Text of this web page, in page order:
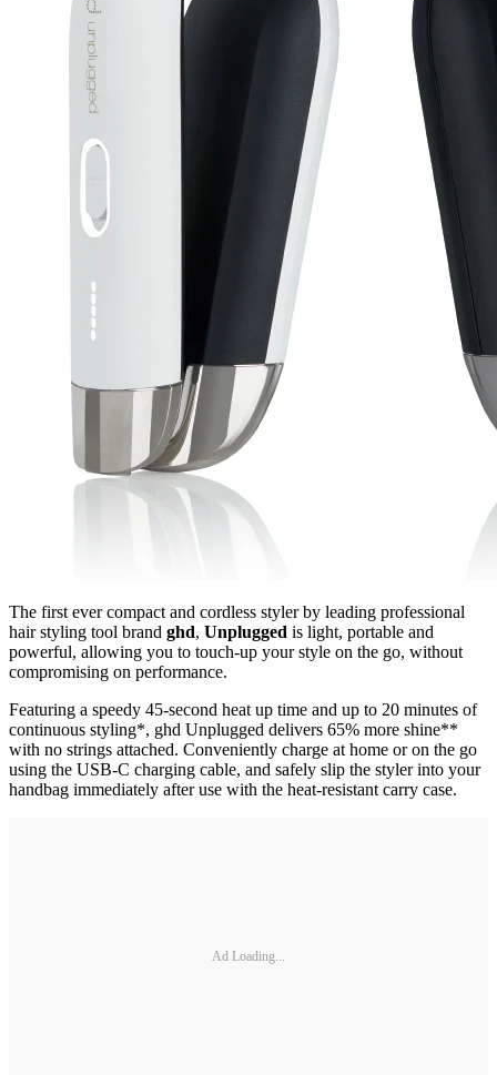
The first ever compact and cordless styler by leading professional
hair styling tool brand ghd, Unplugged is light, portable and
powerful, allowing you to touch-up your style on the go, without
compromising on performance.
Featuring a speedy 45-second heat up time and up to 20 minutes of
continuous styling*, ghd Unplugged delivers 65% more shine**
with no strings attached. Conveniently charge at home or on the go
using the USB-C charging cable, and safely slip the styler into your
handbag immediately after use with the heat-resistant carry case.
Ad Loading...